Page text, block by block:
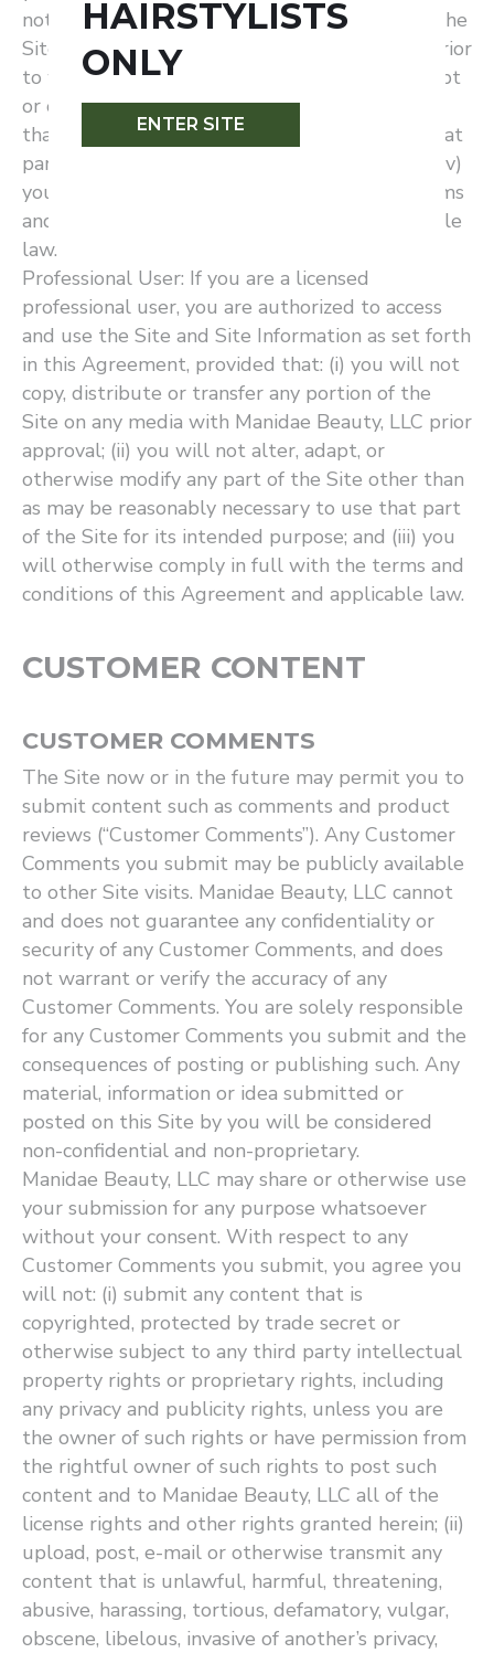
HAIRSTYLISTS
ONLY
ENTER SITE
not copy, distribute or transfer any portion of the
Site on any media with Manidae Beauty, LLC prior
to written approval; (iii) you will not alter, adapt
or otherwise modify any part of the Site other
than as may be reasonably necessary to use that
part of the Site for its intended purpose; and (iv)
you will otherwise comply in full with the terms
and conditions of this Agreement and applicable
law.
Professional User: If you are a licensed
professional user, you are authorized to access
and use the Site and Site Information as set forth
in this Agreement, provided that: (i) you will not
copy, distribute or transfer any portion of the
Site on any media with Manidae Beauty, LLC prior
approval; (ii) you will not alter, adapt, or
otherwise modify any part of the Site other than
as may be reasonably necessary to use that part
of the Site for its intended purpose; and (iii) you
will otherwise comply in full with the terms and
conditions of this Agreement and applicable law.
CUSTOMER CONTENT
CUSTOMER COMMENTS
The Site now or in the future may permit you to
submit content such as comments and product
reviews (“Customer Comments”). Any Customer
Comments you submit may be publicly available
to other Site visits. Manidae Beauty, LLC cannot
and does not guarantee any confidentiality or
security of any Customer Comments, and does
not warrant or verify the accuracy of any
Customer Comments. You are solely responsible
for any Customer Comments you submit and the
consequences of posting or publishing such. Any
material, information or idea submitted or
posted on this Site by you will be considered
non-confidential and non-proprietary.
Manidae Beauty, LLC may share or otherwise use
your submission for any purpose whatsoever
without your consent. With respect to any
Customer Comments you submit, you agree you
will not: (i) submit any content that is
copyrighted, protected by trade secret or
otherwise subject to any third party intellectual
property rights or proprietary rights, including
any privacy and publicity rights, unless you are
the owner of such rights or have permission from
the rightful owner of such rights to post such
content and to Manidae Beauty, LLC all of the
license rights and other rights granted herein; (ii)
upload, post, e-mail or otherwise transmit any
content that is unlawful, harmful, threatening,
abusive, harassing, tortious, defamatory, vulgar,
obscene, libelous, invasive of another’s privacy,